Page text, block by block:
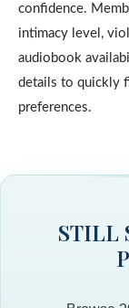
confidence.
intimacy level,
audiobook
details to quickly
preferences.
STILL